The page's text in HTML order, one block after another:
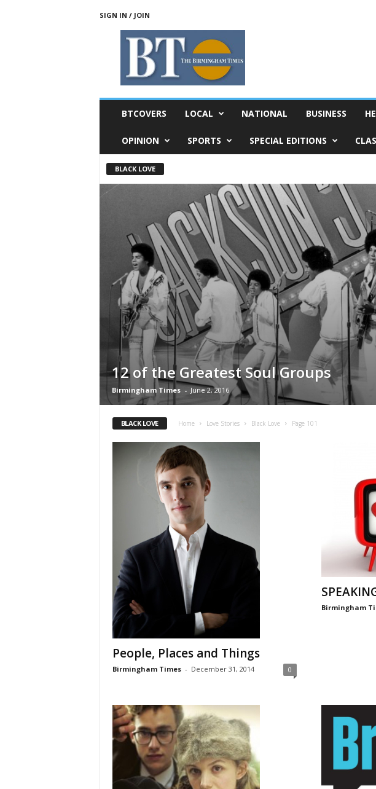
SIGN IN / JOIN
m
BTCOVERS LOCAL NATIONAL BUSINESS
OPINION SPORTS SPECIAL EDITIONS
BLACK LOVE
12 of the Greatest Soul Groups
Birmingham Times - June 2, 2016
BLACK LOVE Home Love Stories Black Love Page 101
People, Places and Things
Birmingham Times - December 31, 2014 0
Birmingham